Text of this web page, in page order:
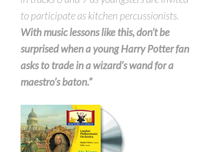
to participate as kitchen percussionists.
With music lessons like this, don’t be
surprised when a young Harry Potter fan
asks to trade in a wizard’s wand for a
maestro’s baton.”